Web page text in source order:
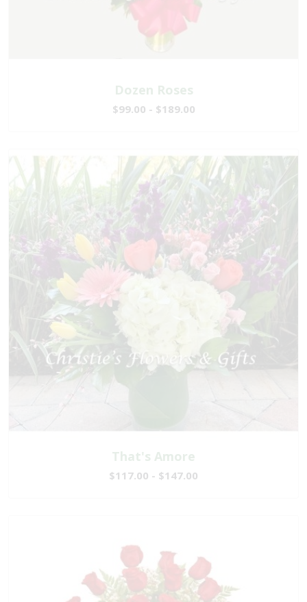
Dozen Roses
$99.00 - $189.00
That's Amore
$117.00 - $147.00